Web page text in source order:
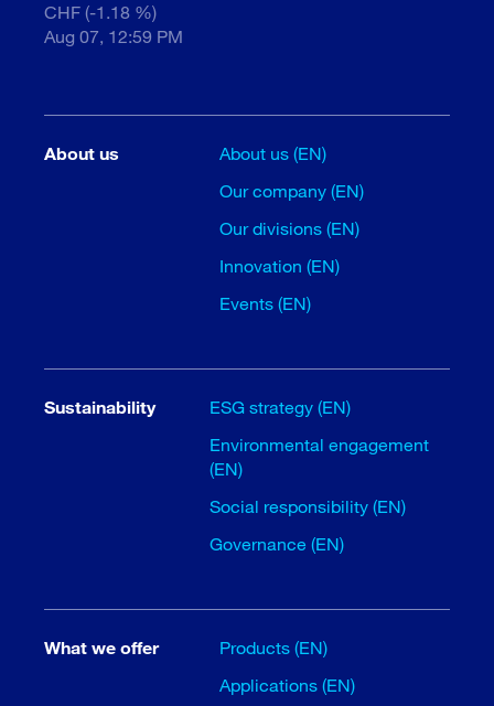
CHF (-1.18 %)
Aug 07, 12:59 PM
About us
About us (EN)
Our company (EN)
Our divisions (EN)
Innovation (EN)
Events (EN)
Sustainability
ESG strategy (EN)
Environmental engagement
(EN)
Social responsibility (EN)
Governance (EN)
What we offer
Products (EN)
Applications (EN)